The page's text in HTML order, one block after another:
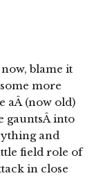
blame it
more
aÂ (now old)
gauntsÂ into
and
field role of
in close